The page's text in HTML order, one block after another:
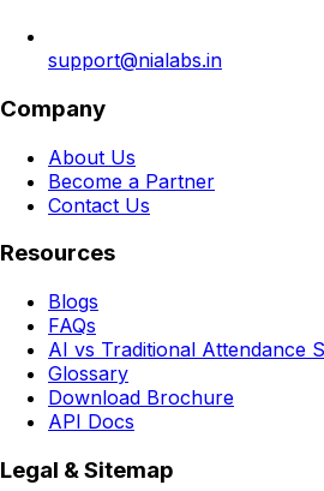
support@nialabs.in
Company
About Us
Become a Partner
Contact Us
Resources
Blogs
FAQs
AI vs Traditional Attendance
Glossary
Download Brochure
API Docs
Legal & Sitemap